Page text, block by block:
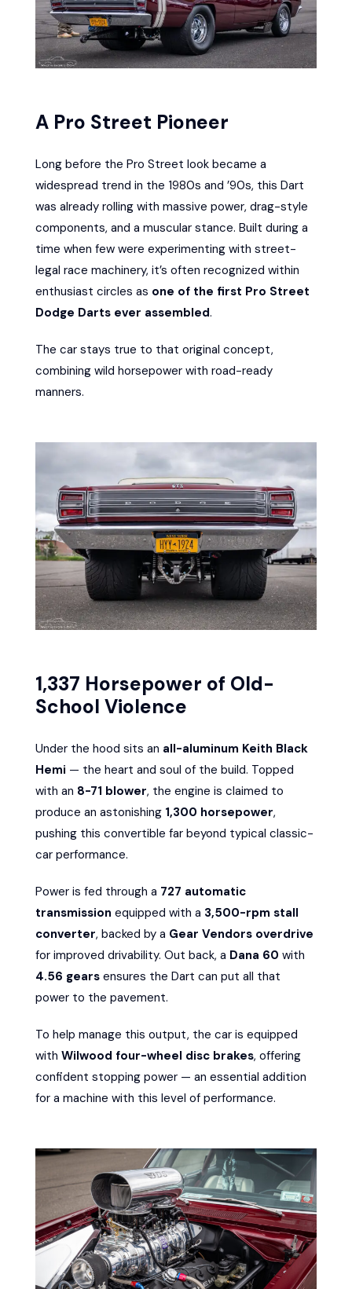
A Pro Street Pioneer
Long before the Pro Street look became a
widespread trend in the 1980s and ’90s, this Dart
was already rolling with massive power, drag-style
components, and a muscular stance. Built during a
time when few were experimenting with street-
legal race machinery, it’s often recognized within
enthusiast circles as one of the first Pro Street
Dodge Darts ever assembled.
The car stays true to that original concept,
combining wild horsepower with road-ready
manners.
1,337 Horsepower of Old-
School Violence
Under the hood sits an all-aluminum Keith Black
Hemi — the heart and soul of the build. Topped
with an 8-71 blower, the engine is claimed to
produce an astonishing 1,300 horsepower,
pushing this convertible far beyond typical classic-
car performance.
Power is fed through a 727 automatic
transmission equipped with a 3,500-rpm stall
converter, backed by a Gear Vendors overdrive
for improved drivability. Out back, a Dana 60 with
4.56 gears ensures the Dart can put all that
power to the pavement.
To help manage this output, the car is equipped
with Wilwood four-wheel disc brakes, offering
confident stopping power — an essential addition
for a machine with this level of performance.